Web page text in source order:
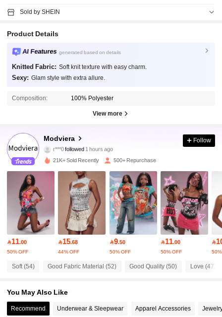
Sold by SHEIN
Product Details
AI Features generated based on details
Knitted Fabric: Soft knit texture with easy charm.
Sexy: Glam style with extra allure.
Composition: 100% Polyester
View more
Modviera
r***0followed
h***0is browsing
4.72
4.6K Followers
4.72 4.6K Followers
4.72 4.6K Followers
4.72 4.6K Followers
Follow
21K+ Sold Recently 500+ Repurchase
11.00
50% OFF
15.68
44% OFF
9.50
50% OFF
11.00
50% OFF

Soft (54) Good Fabric Material (52) Good Quality (50) Love (47)
You May Also Like
Recommend Underwear & Sleepwear Apparel Accessories